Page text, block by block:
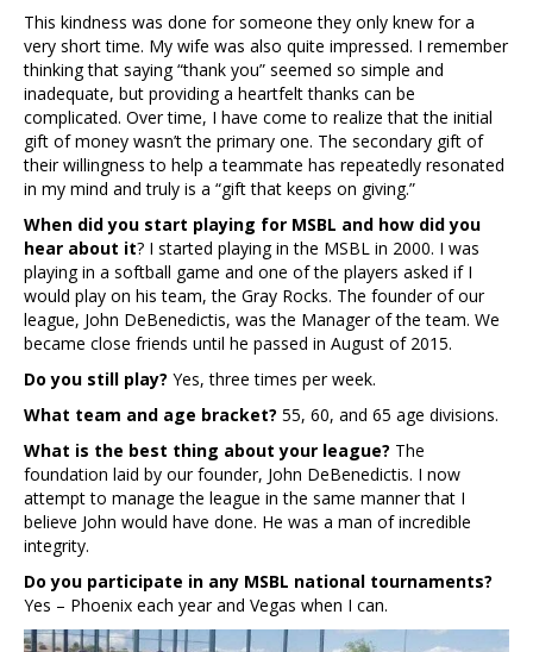
This kindness was done for someone they only knew for a
very short time. My wife was also quite impressed. I remember
thinking that saying “thank you” seemed so simple and
inadequate, but providing a heartfelt thanks can be
complicated. Over time, I have come to realize that the initial
gift of money wasn’t the primary one. The secondary gift of
their willingness to help a teammate has repeatedly resonated
in my mind and truly is a “gift that keeps on giving.”
When did you start playing for MSBL and how did you
hear about it? I started playing in the MSBL in 2000. I was
playing in a softball game and one of the players asked if I
would play on his team, the Gray Rocks. The founder of our
league, John DeBenedictis, was the Manager of the team. We
became close friends until he passed in August of 2015.
Do you still play? Yes, three times per week.
What team and age bracket? 55, 60, and 65 age divisions.
What is the best thing about your league? The
foundation laid by our founder, John DeBenedictis. I now
attempt to manage the league in the same manner that I
believe John would have done. He was a man of incredible
integrity.
Do you participate in any MSBL national tournaments?
Yes – Phoenix each year and Vegas when I can.